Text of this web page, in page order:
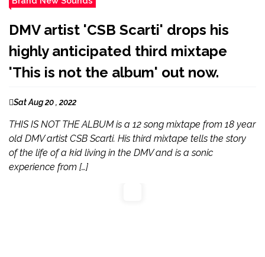
DMV artist 'CSB Scarti' drops his
highly anticipated third mixtape
'This is not the album' out now.
Sat Aug 20 , 2022
THIS IS NOT THE ALBUM is a 12 song mixtape from 18 year
old DMV artist CSB Scarti. His third mixtape tells the story
of the life of a kid living in the DMV and is a sonic
experience from […]